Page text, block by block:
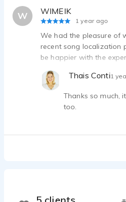
W WIMEIK
1 year ago
We had the pleasure of
recent song localization
be happier with the
professional, thoughtful,
with. It was an absolute
her.
Thais Conti1
Thanks so much,
too.